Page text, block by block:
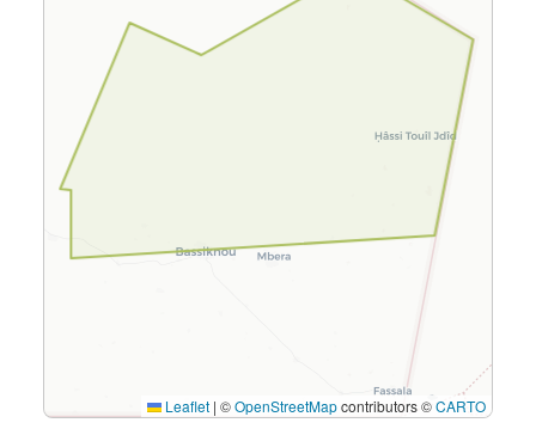
Leaflet | ©OpenStreetMapcontributors ©CARTO